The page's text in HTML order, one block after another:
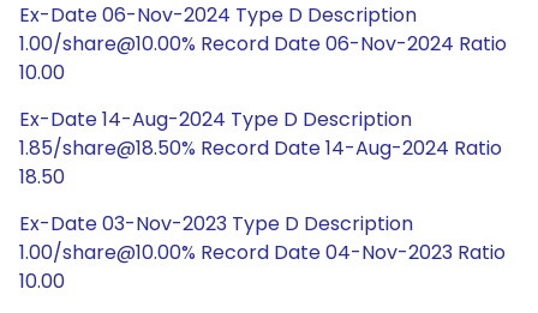
Ex-Date 06-Nov-2024 Type D Description
1.00/share@10.00% Record Date 06-Nov-2024 Ratio
10.00
Ex-Date 14-Aug-2024 Type D Description
1.85/share@18.50% Record Date 14-Aug-2024 Ratio
18.50
Ex-Date 03-Nov-2023 Type D Description
1.00/share@10.00% Record Date 04-Nov-2023 Ratio
10.00